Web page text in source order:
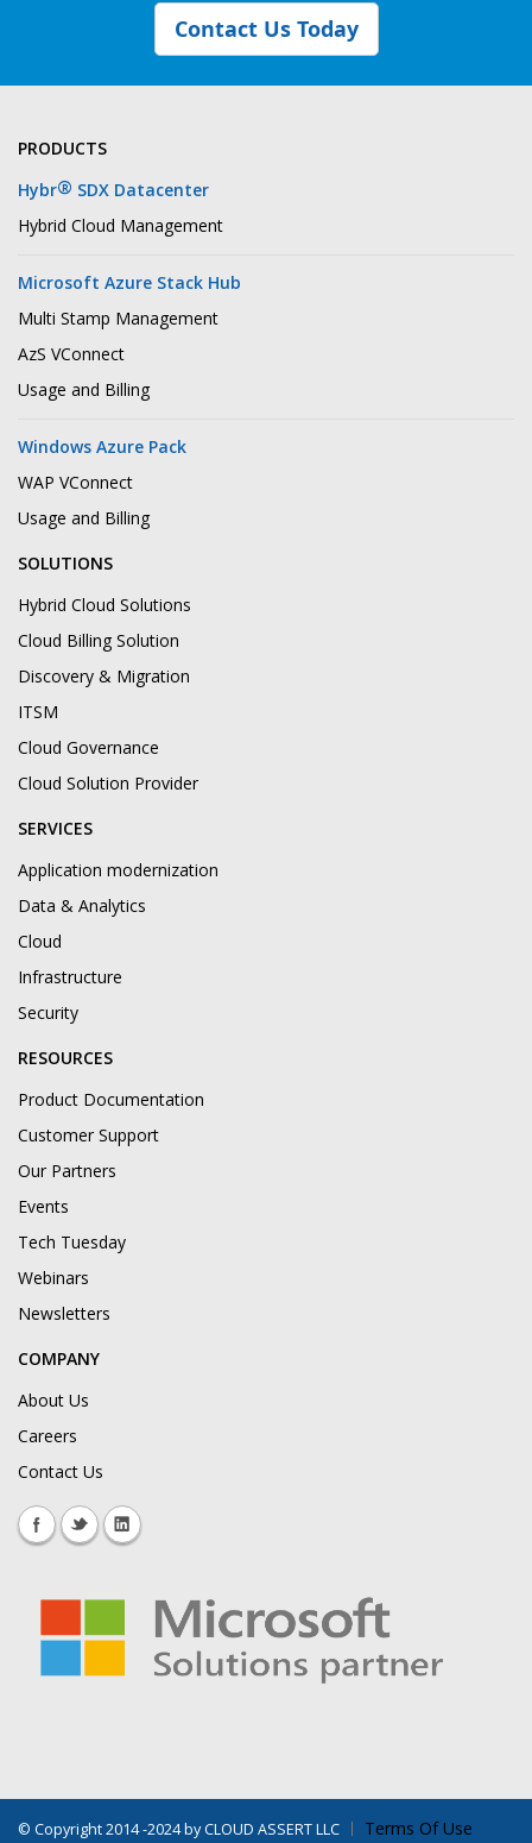
Contact Us Today
PRODUCTS
Hybr® SDX Datacenter
Hybrid Cloud Management
Microsoft Azure Stack Hub
Multi Stamp Management
AzS VConnect
Usage and Billing
Windows Azure Pack
WAP VConnect
Usage and Billing
SOLUTIONS
Hybrid Cloud Solutions
Cloud Billing Solution
Discovery & Migration
ITSM
Cloud Governance
Cloud Solution Provider
SERVICES
Application modernization
Data & Analytics
Cloud
Infrastructure
Security
RESOURCES
Product Documentation
Customer Support
Our Partners
Events
Tech Tuesday
Webinars
Newsletters
COMPANY
About Us
Careers
Contact Us
© Copyright 2014 -2024 by CLOUD ASSERT LLC Terms Of Use